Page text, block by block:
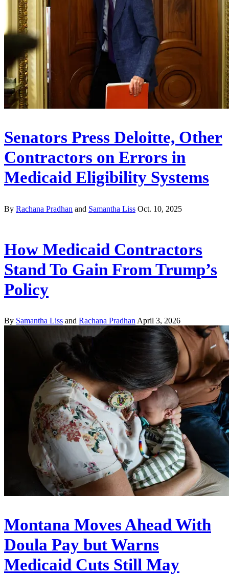
Senators Press Deloitte, Other
Contractors on Errors in
Medicaid Eligibility Systems
By Rachana Pradhan and Samantha Liss Oct. 10, 2025
How Medicaid Contractors
Stand To Gain From Trump’s
Policy
By Samantha Liss and Rachana PradhanApril 3, 2026
Montana Moves Ahead With
Doula Pay but Warns
Medicaid Cuts Still May